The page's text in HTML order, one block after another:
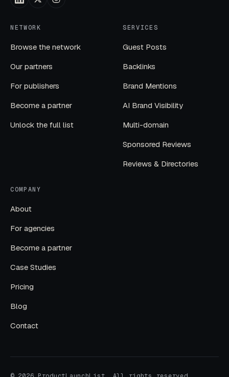
NETWORK
Browse the network
Our partners
For publishers
Become a partner
Unlock the full list
SERVICES
Guest Posts
Backlinks
Brand Mentions
AI Brand Visibility
Multi-domain
Sponsored Reviews
Reviews & Directories
COMPANY
About
For agencies
Become a partner
Case Studies
Pricing
Blog
Contact